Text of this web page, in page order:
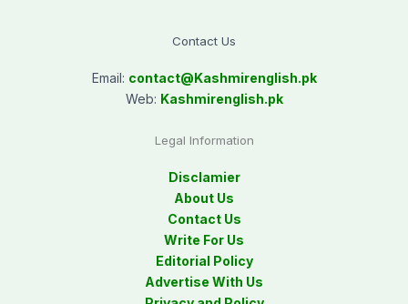
Contact Us
Email: contact@Kashmirenglish.pk
Web: Kashmirenglish.pk
Legal Information
Disclamier
About Us
Contact Us
Write For Us
Editorial Policy
Advertise With Us